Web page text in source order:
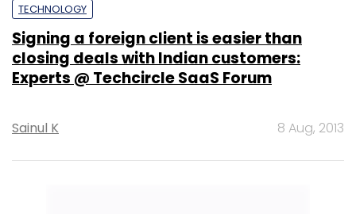
TECHNOLOGY
Signing a foreign client is easier than
closing deals with Indian customers:
Experts @ Techcircle SaaS Forum
Sainul K 8 Aug, 2013